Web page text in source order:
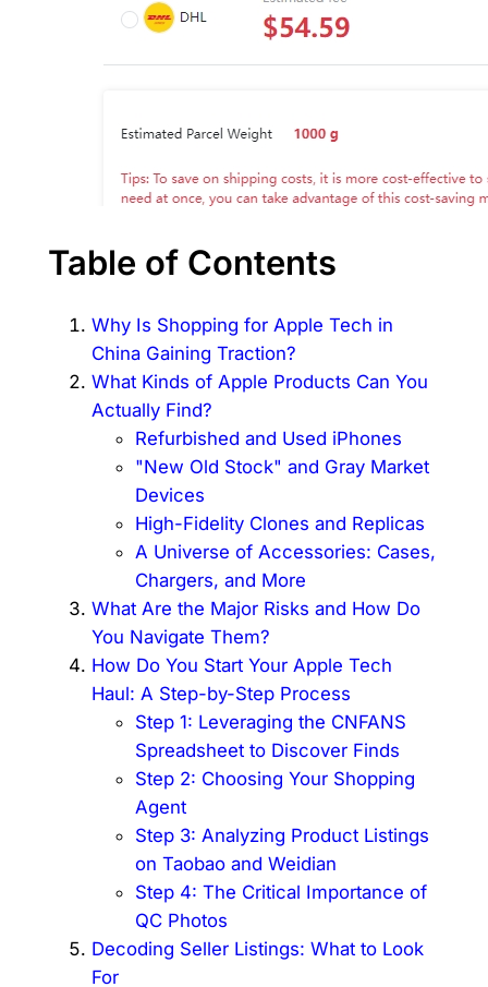
Table of Contents
Why Is Shopping for Apple Tech in
China Gaining Traction?
What Kinds of Apple Products Can You
Actually Find?
Refurbished and Used iPhones
"New Old Stock" and Gray Market
Devices
High-Fidelity Clones and Replicas
A Universe of Accessories: Cases,
Chargers, and More
What Are the Major Risks and How Do
You Navigate Them?
How Do You Start Your Apple Tech
Haul: A Step-by-Step Process
Step 1: Leveraging the CNFANS
Spreadsheet to Discover Finds
Step 2: Choosing Your Shopping
Agent
Step 3: Analyzing Product Listings
on Taobao and Weidian
Step 4: The Critical Importance of
QC Photos
Decoding Seller Listings: What to Look
For